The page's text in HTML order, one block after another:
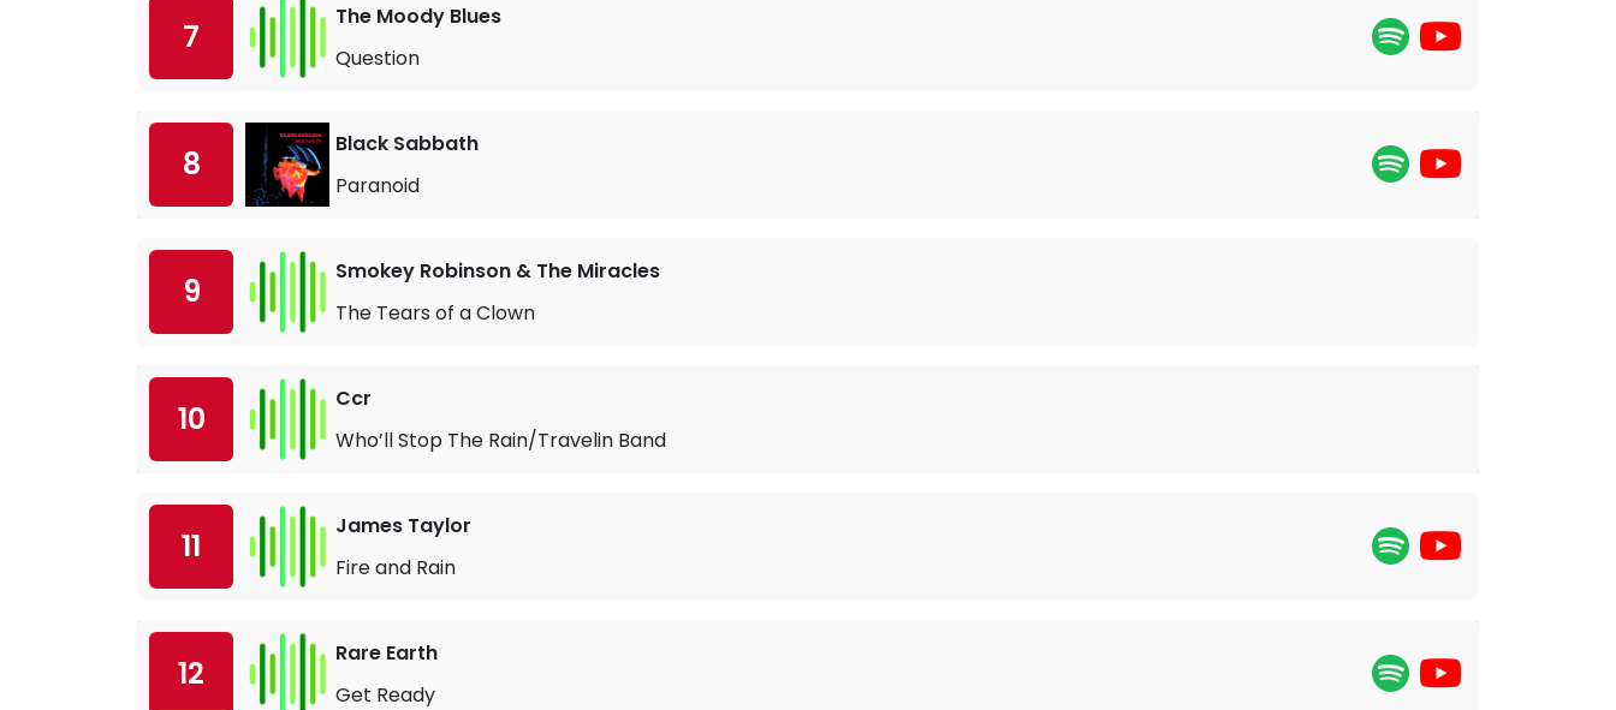
7
The Moody Blues
Question
8
Black Sabbath
Paranoid
9
Smokey Robinson & The Miracles
The Tears of a Clown
10
Ccr
Who’ll Stop The Rain/Travelin Band
11
James Taylor
Fire and Rain
12
Rare Earth
Get Ready